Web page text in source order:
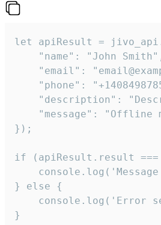
let apiResult =
"name": "John
"email":
"phone":
"description":
"message": "Offline
});
if (apiResult.result
} else {
console.log('Error
}